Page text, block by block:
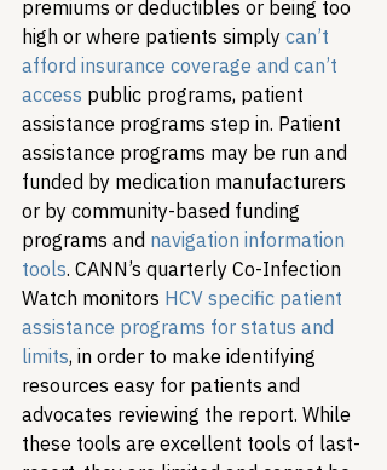
premiums or deductibles or being too
high or where patients simply can’t
afford insurance coverage and can’t
access public programs, patient
assistance programs step in. Patient
assistance programs may be run and
funded by medication manufacturers
or by community-based funding
programs and navigation information
tools. CANN’s quarterly Co-Infection
Watch monitors HCV specific patient
assistance programs for status and
limits, in order to make identifying
resources easy for patients and
advocates reviewing the report. While
these tools are excellent tools of last-